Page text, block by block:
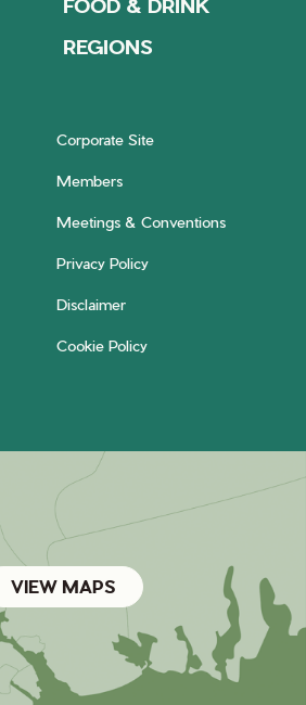
FOOD & DRINK
REGIONS
Corporate Site
Members
Meetings & Conventions
Privacy Policy
Disclaimer
Cookie Policy
VIEW MAPS